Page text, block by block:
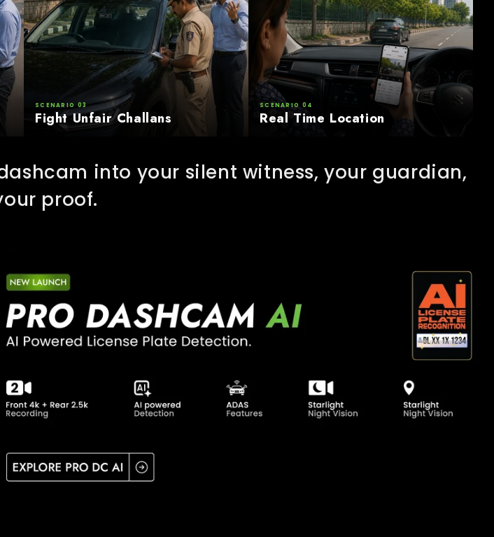
SCENARIO 03
Fight Unfair Challans
SCENARIO 04
Real Time Location
into your silent witness, your guardian,
proof.